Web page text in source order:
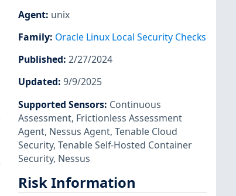
Agent: unix
Family: Oracle Linux Local Security Checks
Published: 2/27/2024
Updated: 9/9/2025
Supported Sensors: Continuous
Assessment, Frictionless Assessment
Agent, Nessus Agent, Tenable Cloud
Security, Tenable Self-Hosted Container
Security, Nessus
Risk Information